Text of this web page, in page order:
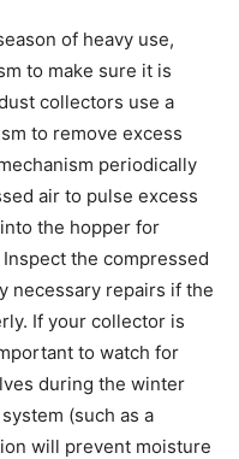
of heavy use,
to make sure it is
collectors use a
to remove excess
periodically
air to pulse excess
the hopper for
the compressed
necessary repairs if the
If your collector is
to watch for
during the winter
(such as a
will prevent moisture